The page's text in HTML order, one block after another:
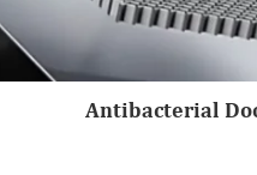
Antibacterial